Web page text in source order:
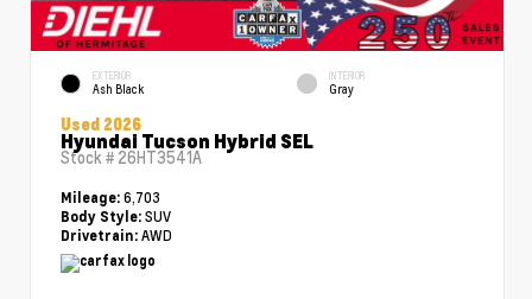
EXTERIOR
Ash Black
INTERIOR
Gray
Used 2026
Hyundai Tucson Hybrid SEL
Stock # 26HT3541A
Mileage: 6,703
Body Style: SUV
Drivetrain: AWD